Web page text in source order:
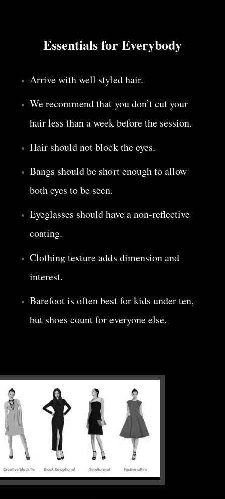
Essentials for Everybody
Arrive with well styled hair.
We recommend that you don’t cut your
hair less than a week before the session.
Hair should not block the eyes.
Bangs should be short enough to allow
both eyes to be seen.
Eyeglasses should have a non-reflective
coating.
Clothing texture adds dimension and
interest.
Barefoot is often best for kids under ten,
but shoes count for everyone else.